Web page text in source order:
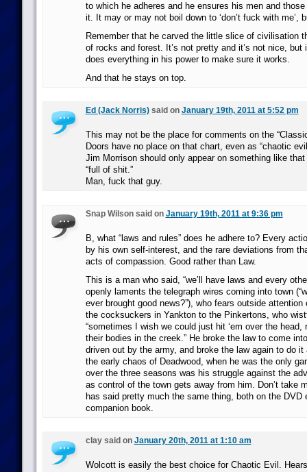
to which he adheres and he ensures his men and
it. It may or may not boil down to ‘don’t fuck with me’,
Remember that he carved the little slice of civilisation
of rocks and forest. It’s not pretty and it’s not nice, but
does everything in his power to make sure it works.
And that he stays on top.
Ed (Jack Norris)said on January 19th, 2011 at 5:52 pm
This may not be the place for comments on the
Doors have no place on that chart, even as “chaotic
Jim Morrison should only appear on something like that
“full of shit.”
Man, fuck that guy.
Snap Wilson said on January 19th, 2011 at 9:36 pm
B, what “laws and rules” does he adhere to? Every
by his own self-interest, and the rare deviations from
acts of compassion. Good rather than Law.
This is a man who said, “we’ll have laws and every
openly laments the telegraph wires coming into town
ever brought good news?”), who fears outside attention
the cocksuckers in Yankton to the Pinkertons, who
“sometimes I wish we could just hit ‘em over the head,
their bodies in the creek.” He broke the law to come
driven out by the army, and broke the law again to do it
the early chaos of Deadwood, when he was the only
over the three seasons was his struggle against the
as control of the town gets away from him. Don’t take
has said pretty much the same thing, both on the DVD
companion book.
clay said on January 20th, 2011 at 1:10 am
Wolcott is easily the best choice for Chaotic Evil.